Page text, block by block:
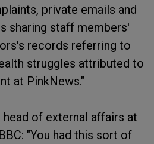
private emails and
sharing staff members'
records referring to
struggles attributed to
at PinkNews."
of external affairs at
"You had this sort of